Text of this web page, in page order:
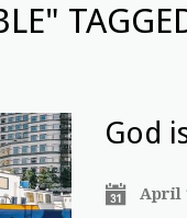
God
April